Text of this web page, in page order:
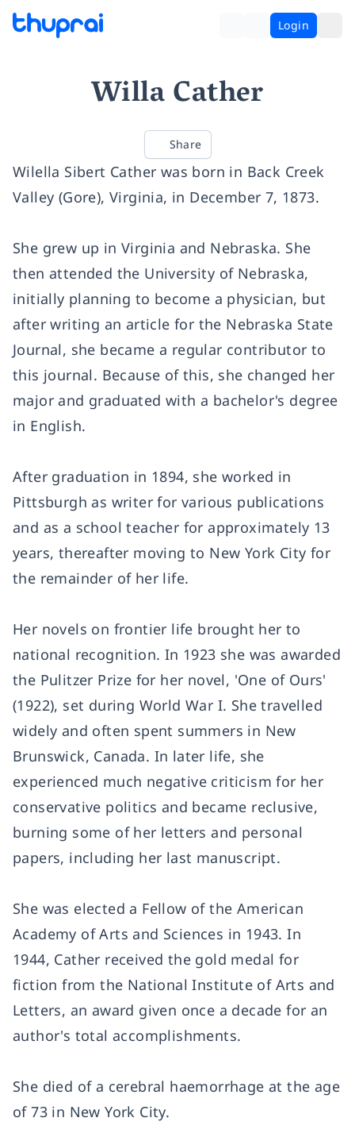
Login
Willa Cather
Share
Wilella Sibert Cather was born in Back Creek
Valley (Gore), Virginia, in December 7, 1873.
She grew up in Virginia and Nebraska. She
then attended the University of Nebraska,
initially planning to become a physician, but
after writing an article for the Nebraska State
Journal, she became a regular contributor to
this journal. Because of this, she changed her
major and graduated with a bachelor's degree
in English.
After graduation in 1894, she worked in
Pittsburgh as writer for various publications
and as a school teacher for approximately 13
years, thereafter moving to New York City for
the remainder of her life.
Her novels on frontier life brought her to
national recognition. In 1923 she was awarded
the Pulitzer Prize for her novel, 'One of Ours'
(1922), set during World War I. She travelled
widely and often spent summers in New
Brunswick, Canada. In later life, she
experienced much negative criticism for her
conservative politics and became reclusive,
burning some of her letters and personal
papers, including her last manuscript.
She was elected a Fellow of the American
Academy of Arts and Sciences in 1943. In
1944, Cather received the gold medal for
fiction from the National Institute of Arts and
Letters, an award given once a decade for an
author's total accomplishments.
She died of a cerebral haemorrhage at the age
of 73 in New York City.